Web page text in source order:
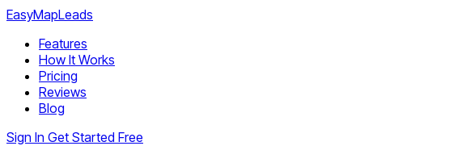
EasyMapLeads
Features
How It Works
Pricing
Reviews
Blog
Sign In Get Started Free